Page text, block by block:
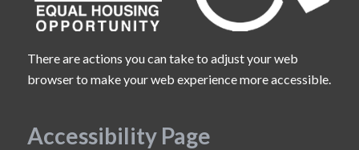
There are actions you can take to adjust your web
browser to make your web experience more accessible.
Accessibility Page